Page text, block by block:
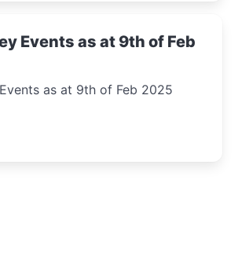
Events as at 9th of Feb
as at 9th of Feb 2025